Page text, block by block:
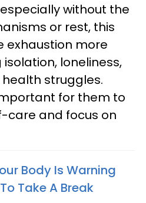
without the
or rest, this
exhaustion more
loneliness,
struggles.
for them to
care and focus on
Body Is Warning
Take A Break